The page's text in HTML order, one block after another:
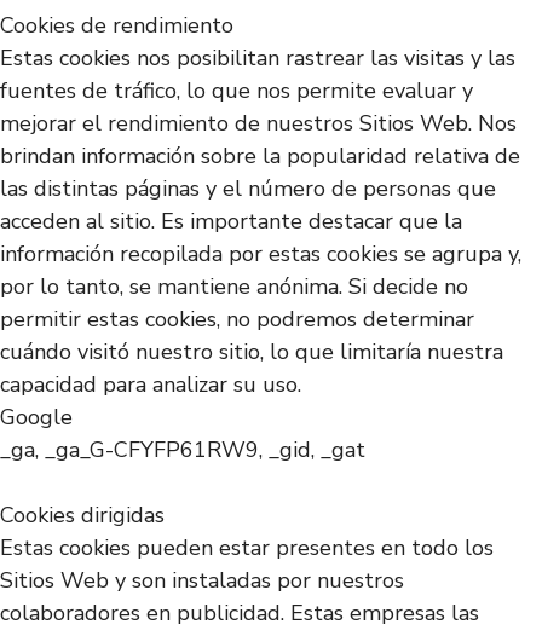
Cookies de rendimiento
Estas cookies nos posibilitan rastrear las visitas y las
fuentes de tráfico, lo que nos permite evaluar y
mejorar el rendimiento de nuestros Sitios Web. Nos
brindan información sobre la popularidad relativa de
las distintas páginas y el número de personas que
acceden al sitio. Es importante destacar que la
información recopilada por estas cookies se agrupa y,
por lo tanto, se mantiene anónima. Si decide no
permitir estas cookies, no podremos determinar
cuándo visitó nuestro sitio, lo que limitaría nuestra
capacidad para analizar su uso.
Google
_ga, _ga_G-CFYFP61RW9, _gid, _gat
Cookies dirigidas
Estas cookies pueden estar presentes en todo los
Sitios Web y son instaladas por nuestros
colaboradores en publicidad. Estas empresas las